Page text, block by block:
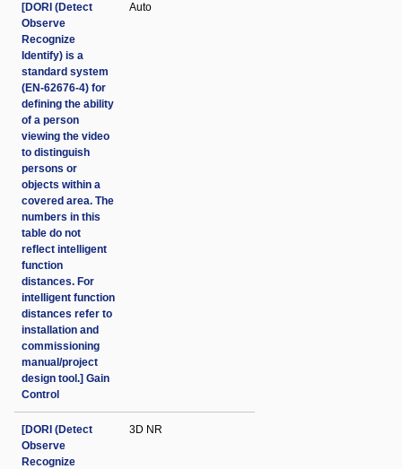
[DORI (Detect
Observe
Recognize
Identify) is a
standard system
(EN-62676-4) for
defining the ability
of a person
viewing the video
to distinguish
persons or
objects within a
covered area. The
numbers in this
table do not
reflect intelligent
function
distances. For
intelligent function
distances refer to
installation and
commissioning
manual/project
design tool.] Gain
Control
Auto
[DORI (Detect
Observe
Recognize
3D NR